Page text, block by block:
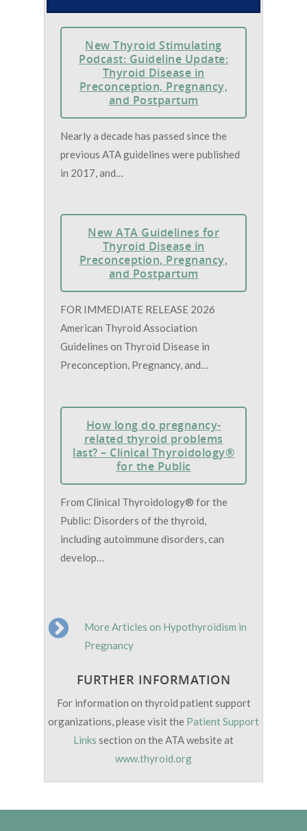
New Thyroid Stimulating
Podcast: Guideline Update:
Thyroid Disease in
Preconception, Pregnancy,
and Postpartum
Nearly a decade has passed since the
previous ATA guidelines were published
in 2017, and…
New ATA Guidelines for
Thyroid Disease in
Preconception, Pregnancy,
and Postpartum
FOR IMMEDIATE RELEASE 2026
American Thyroid Association
Guidelines on Thyroid Disease in
Preconception, Pregnancy, and…
How long do pregnancy-
related thyroid problems
last? – Clinical Thyroidology®
for the Public
From Clinical Thyroidology® for the
Public: Disorders of the thyroid,
including autoimmune disorders, can
develop…
More Articles on Hypothyroidism in
Pregnancy
FURTHER INFORMATION
For information on thyroid patient support
organizations, please visit the Patient Support
Links section on the ATA website at
www.thyroid.org